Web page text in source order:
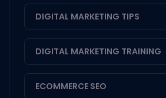
DIGITAL MARKETING TIPS
DIGITAL MARKETING TRAINING
ECOMMERCE SEO